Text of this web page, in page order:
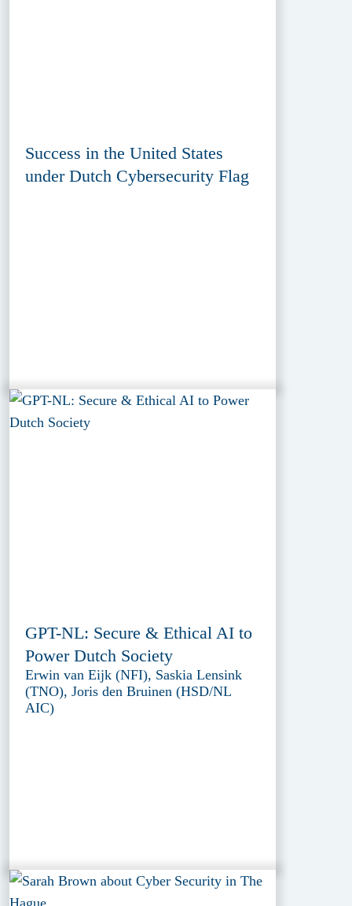
Success in the United States
under Dutch Cybersecurity Flag
GPT-NL: Secure & Ethical AI to
Power Dutch Society
Erwin van Eijk (NFI), Saskia Lensink
(TNO), Joris den Bruinen (HSD/NL
AIC)